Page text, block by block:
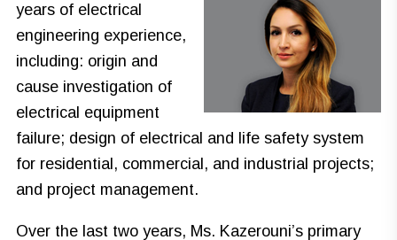
years of electrical
engineering experience,
including: origin and
cause investigation of
electrical equipment
failure; design of electrical and life safety system
for residential, commercial, and industrial projects;
and project management.
Over the last two years, Ms. Kazerouni’s primary